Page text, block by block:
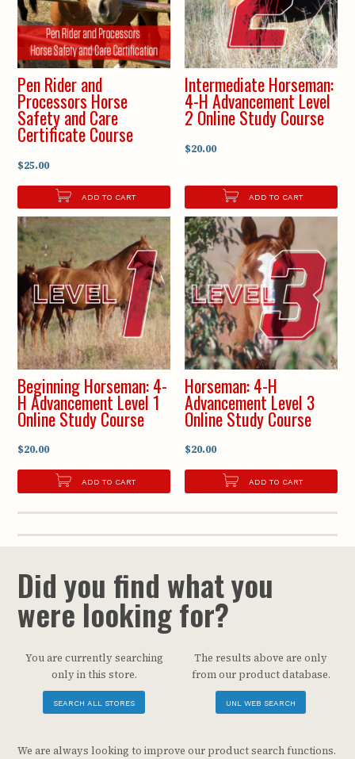
Pen Rider and
Processors Horse
Safety and Care
Certificate Course
$25.00
ADD TO CART
Intermediate Horseman:
4-H Advancement Level
2 Online Study Course
$20.00
ADD TO CART
Beginning Horseman: 4-
H Advancement Level 1
Online Study Course
$20.00
ADD TO CART
Horseman: 4-H
Advancement Level 3
Online Study Course
$20.00
ADD TO CART
Did you find what you
were looking for?
You are currently searching
only in this store.
SEARCH ALL STORES
The results above are only
from our product database.
UNL WEB SEARCH
We are always looking to improve our product search functions.